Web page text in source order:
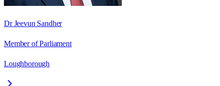
Dr Jeevun Sandher
Member of Parliament
Loughborough